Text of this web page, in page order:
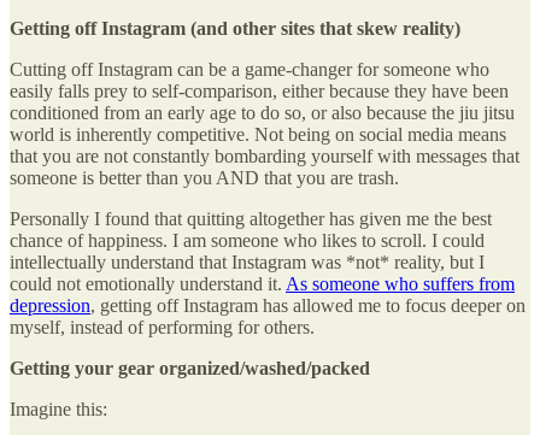
Getting off Instagram (and other sites that skew reality)
Cutting off Instagram can be a game-changer for someone who
easily falls prey to self-comparison, either because they have been
conditioned from an early age to do so, or also because the jiu jitsu
world is inherently competitive. Not being on social media means
that you are not constantly bombarding yourself with messages that
someone is better than you AND that you are trash.
Personally I found that quitting altogether has given me the best
chance of happiness. I am someone who likes to scroll. I could
intellectually understand that Instagram was *not* reality, but I
could not emotionally understand it. As someone who suffers from
depression, getting off Instagram has allowed me to focus deeper on
myself, instead of performing for others.
Getting your gear organized/washed/packed
Imagine this: